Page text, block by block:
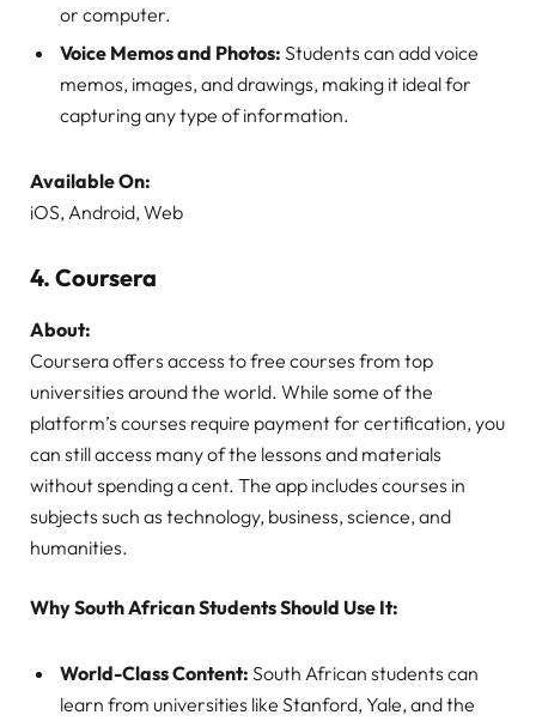
or computer.
Voice Memos and Photos: Students can add voice
memos, images, and drawings, making it ideal for
capturing any type of information.
Available On:
iOS, Android, Web
4. Coursera
About:
Coursera offers access to free courses from top
universities around the world. While some of the
platform’s courses require payment for certification, you
can still access many of the lessons and materials
without spending a cent. The app includes courses in
subjects such as technology, business, science, and
humanities.
Why South African Students Should Use It:
World-Class Content: South African students can
learn from universities like Stanford, Yale, and the